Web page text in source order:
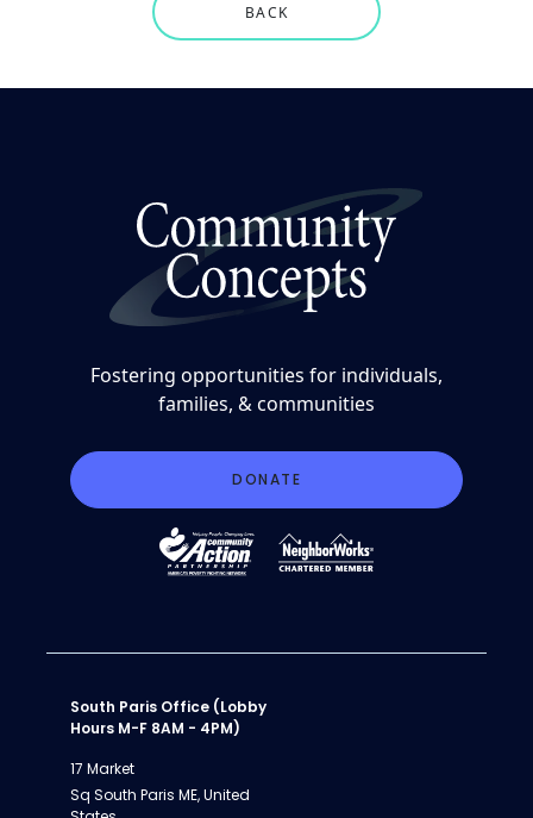
BACK
Fostering opportunities for individuals,
families, & communities
DONATE
South Paris Office (Lobby
Hours M-F 8AM - 4PM)
17 Market
Sq South Paris ME, United